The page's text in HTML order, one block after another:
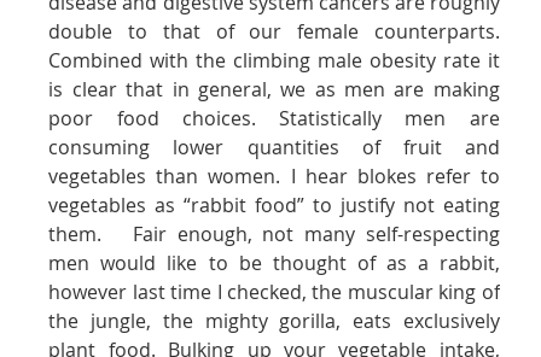
double to that of our female counterparts.
Combined with the climbing male obesity rate it
is clear that in general, we as men are making
poor food choices. Statistically men are
consuming lower quantities of fruit and
vegetables than women. I hear blokes refer to
vegetables as “rabbit food” to justify not eating
them. Fair enough, not many self-respecting
men would like to be thought of as a rabbit,
however last time I checked, the muscular king of
the jungle, the mighty gorilla, eats exclusively
plant food. Bulking up your vegetable intake,